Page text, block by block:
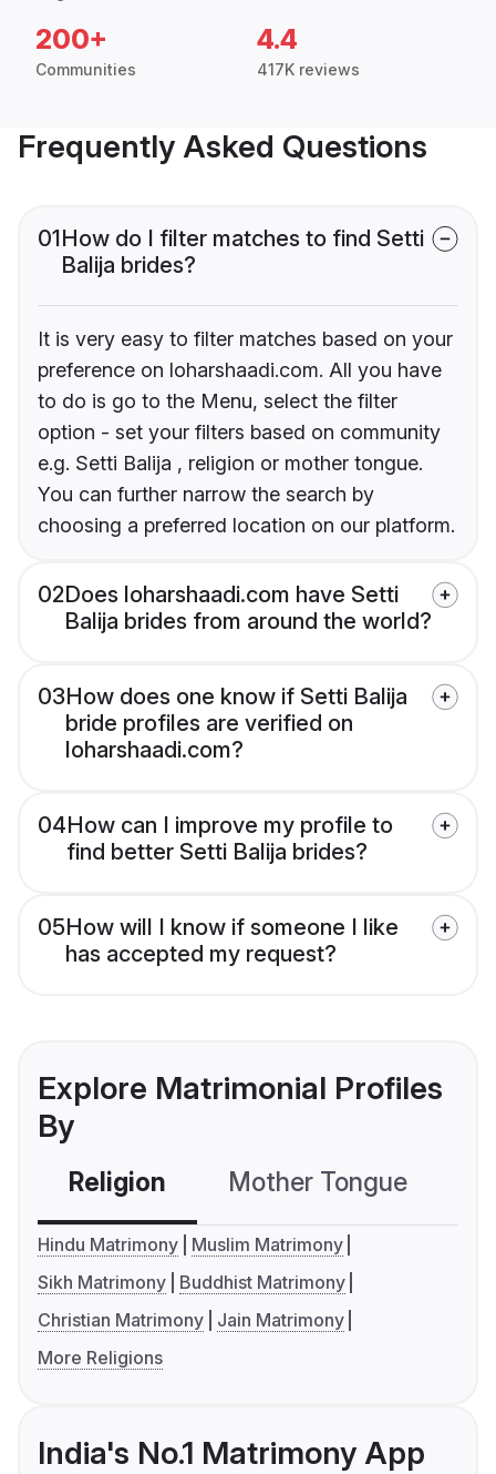
200+
Communities
4.4
417K reviews
Frequently Asked Questions
01How do I filter matches to find Setti
Balija brides?
It is very easy to filter matches based on your
preference on loharshaadi.com. All you have
to do is go to the Menu, select the filter
option - set your filters based on community
e.g. Setti Balija , religion or mother tongue.
You can further narrow the search by
choosing a preferred location on our platform.
02Does loharshaadi.com have Setti
Balija brides from around the world?
03How does one know if Setti Balija
bride profiles are verified on
loharshaadi.com?
04How can I improve my profile to
find better Setti Balija brides?
05How will I know if someone I like
has accepted my request?
Explore Matrimonial Profiles
By
Religion Mother Tongue
Hindu Matrimony
Muslim Matrimony
Sikh Matrimony
Buddhist Matrimony
Christian Matrimony
Jain Matrimony
More Religions
India's No.1 Matrimony App